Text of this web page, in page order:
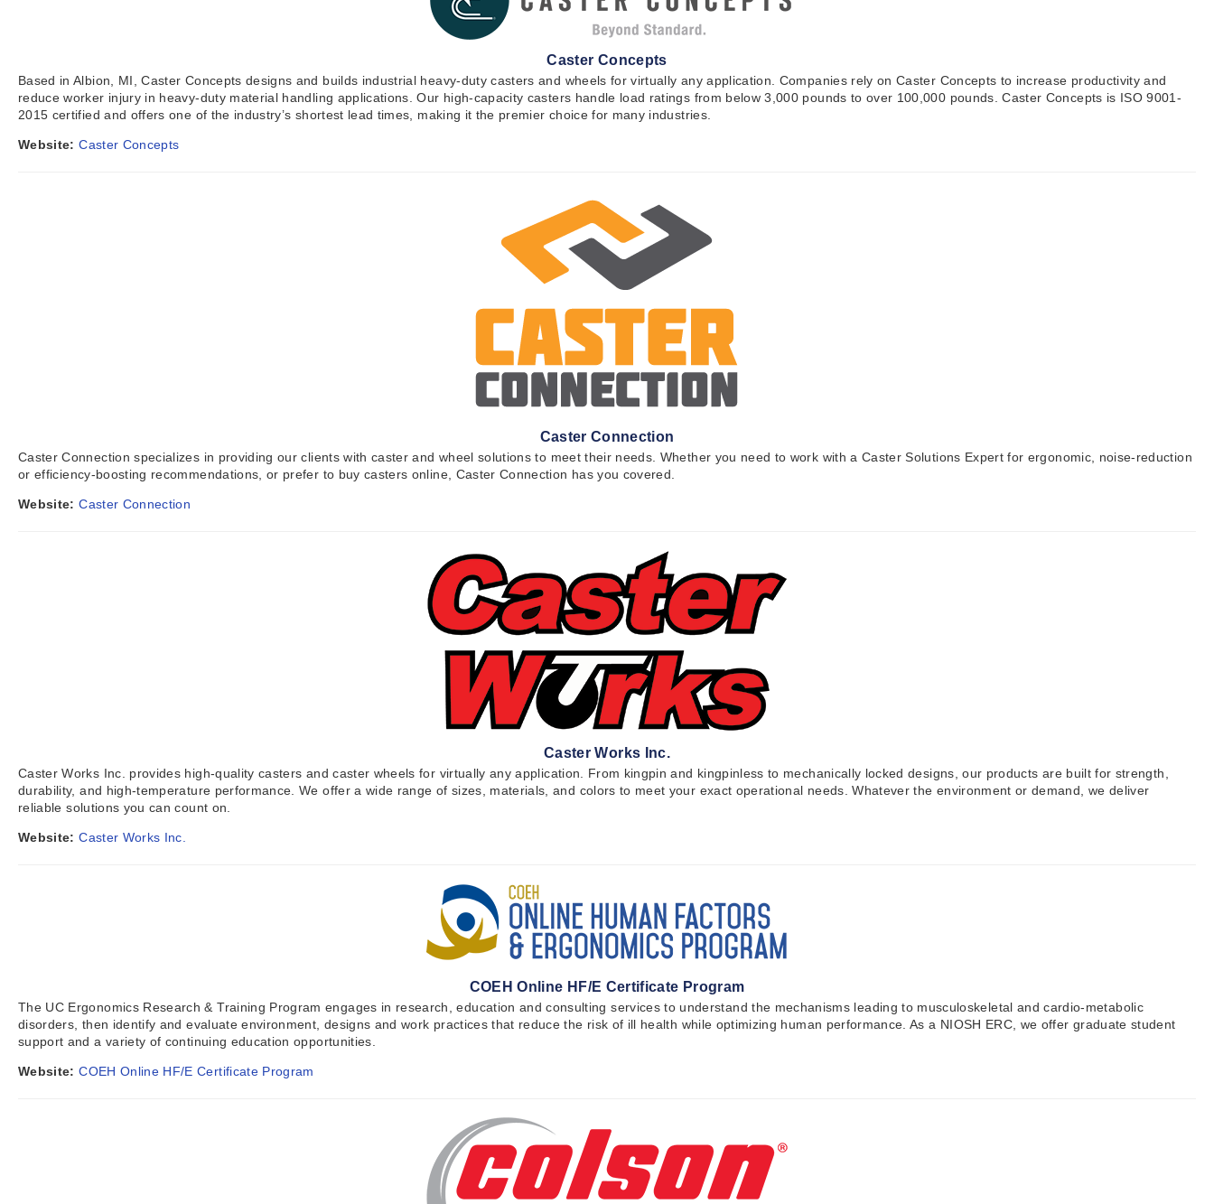
Caster Concepts
Based in Albion, MI, Caster Concepts designs and builds industrial heavy-duty casters and wheels for virtually any application. Companies rely on Caster Concepts to increase productivity and
reduce worker injury in heavy-duty material handling applications. Our high-capacity casters handle load ratings from below 3,000 pounds to over 100,000 pounds. Caster Concepts is ISO 9001-
2015 certified and offers one of the industry’s shortest lead times, making it the premier choice for many industries.
Website: Caster Concepts
Caster Connection
Caster Connection specializes in providing our clients with caster and wheel solutions to meet their needs. Whether you need to work with a Caster Solutions Expert for ergonomic, noise-reduction
or efficiency-boosting recommendations, or prefer to buy casters online, Caster Connection has you covered.
Website: Caster Connection
Caster Works Inc.
Caster Works Inc. provides high-quality casters and caster wheels for virtually any application. From kingpin and kingpinless to mechanically locked designs, our products are built for strength,
durability, and high-temperature performance. We offer a wide range of sizes, materials, and colors to meet your exact operational needs. Whatever the environment or demand, we deliver
reliable solutions you can count on.
Website: Caster Works Inc.
COEH Online HF/E Certificate Program
The UC Ergonomics Research & Training Program engages in research, education and consulting services to understand the mechanisms leading to musculoskeletal and cardio-metabolic
disorders, then identify and evaluate environment, designs and work practices that reduce the risk of ill health while optimizing human performance. As a NIOSH ERC, we offer graduate student
support and a variety of continuing education opportunities.
Website: COEH Online HF/E Certificate Program